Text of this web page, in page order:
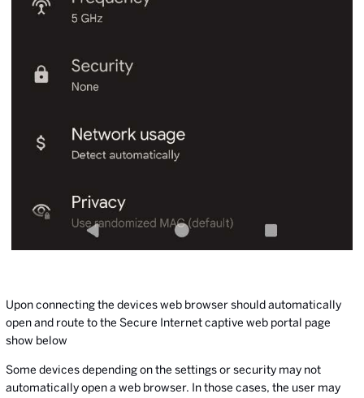
Upon connecting the devices web browser should automatically
open and route to the Secure Internet captive web portal page
show below
Some devices depending on the settings or security may not
automatically open a web browser. In those cases, the user may